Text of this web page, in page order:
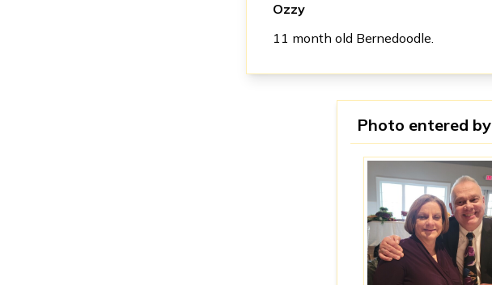
Ozzy
11 month old Bernedoodle.
Photo entered by